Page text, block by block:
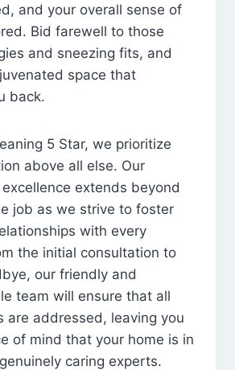
and your overall sense of
Bid farewell to those
and sneezing fits, and
space that
back.
5 Star, we prioritize
above all else. Our
extends beyond
job as we strive to foster
with every
the initial consultation to
our friendly and
team will ensure that all
are addressed, leaving you
of mind that your home is in
caring experts.